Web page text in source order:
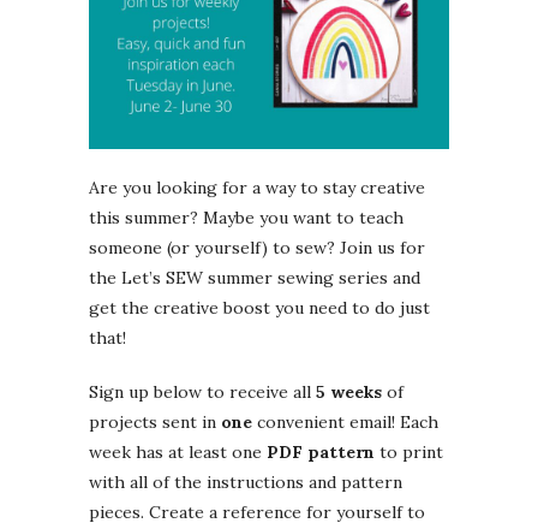
Are you looking for a way to stay creative
this summer? Maybe you want to teach
someone (or yourself) to sew? Join us for
the Let’s SEW summer sewing series and
get the creative boost you need to do just
that!
Sign up below to receive all 5 weeks of
projects sent in one convenient email! Each
week has at least one PDF pattern to print
with all of the instructions and pattern
pieces. Create a reference for yourself to